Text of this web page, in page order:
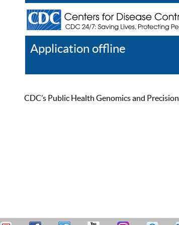
Application offline
CDC’s Public Health Genomics and